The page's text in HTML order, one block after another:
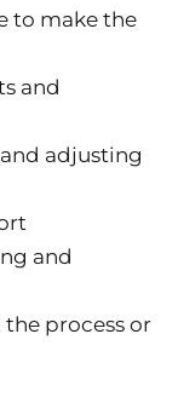
to make the
and
adjusting
and
process or